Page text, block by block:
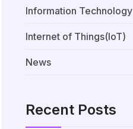
Information Technology
Internet of Things(IoT)
News
Recent Posts